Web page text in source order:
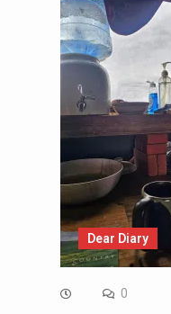
Dear Diary
0